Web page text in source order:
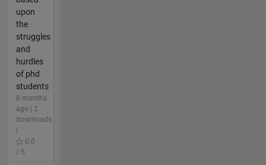
upon
the
struggles
and
hurdles
of phd
students
8 months
ago | 2
downloads
0.0
/ 5